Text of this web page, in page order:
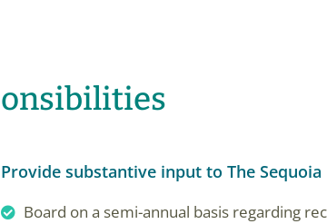
Provide substantive input to The Sequoia
Board on a semi-annual basis regarding